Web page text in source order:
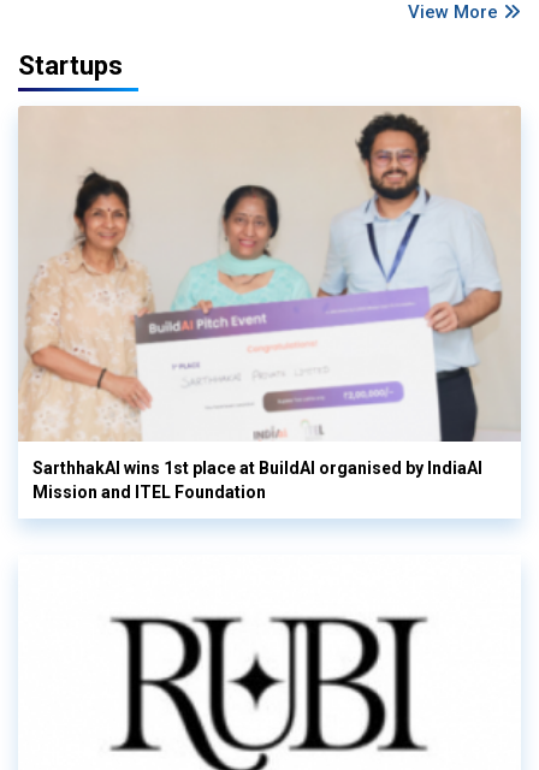
View More
Startups
SarthhakAI wins 1st place at BuildAI organised by IndiaAI
Mission and ITEL Foundation